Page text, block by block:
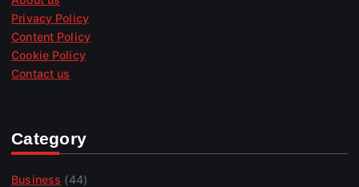
Privacy Policy
Content Policy
Cookie Policy
Contact us
Category
Business (44)